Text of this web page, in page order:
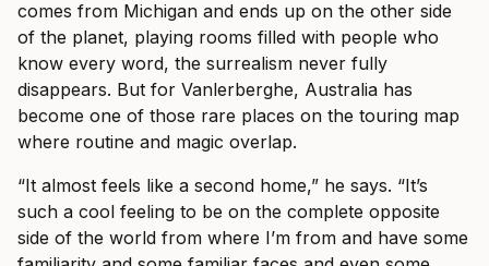
comes from Michigan and ends up on the other side
of the planet, playing rooms filled with people who
know every word, the surrealism never fully
disappears. But for Vanlerberghe, Australia has
become one of those rare places on the touring map
where routine and magic overlap.
“It almost feels like a second home,” he says. “It’s
such a cool feeling to be on the complete opposite
side of the world from where I’m from and have some